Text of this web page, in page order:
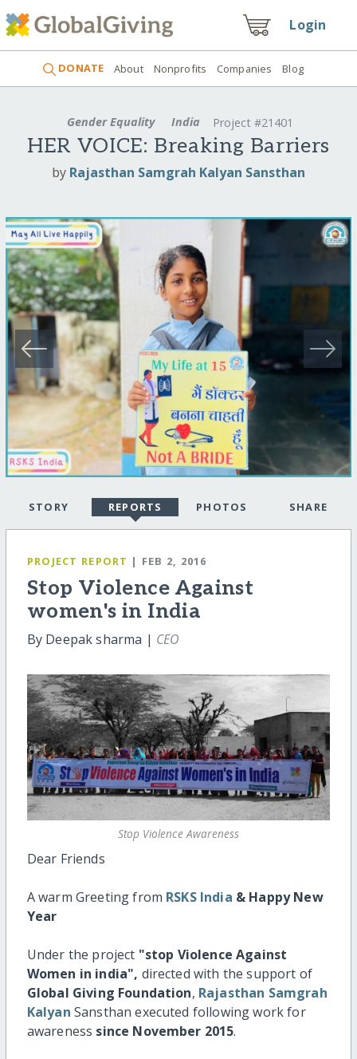
Login
DONATE About Nonprofits Companies Blog
Gender Equality India Project #21401
HER VOICE: Breaking Barriers
by Rajasthan Samgrah Kalyan Sansthan
STORY REPORTS PHOTOS SHARE
PROJECT REPORT | FEB 2, 2016
Stop Violence Against
women's in India
By Deepak sharma | CEO
Stop Violence Awareness
Dear Friends
A warm Greeting from RSKS India & Happy New
Year
Under the project "stop Violence Against
Women in india", directed with the support of
Global Giving Foundation, Rajasthan Samgrah
Kalyan Sansthan executed following work for
awareness since November 2015.